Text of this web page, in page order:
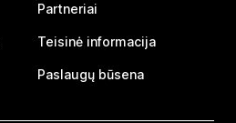
Partneriai
Teisinė informacija
Paslaugų būsena